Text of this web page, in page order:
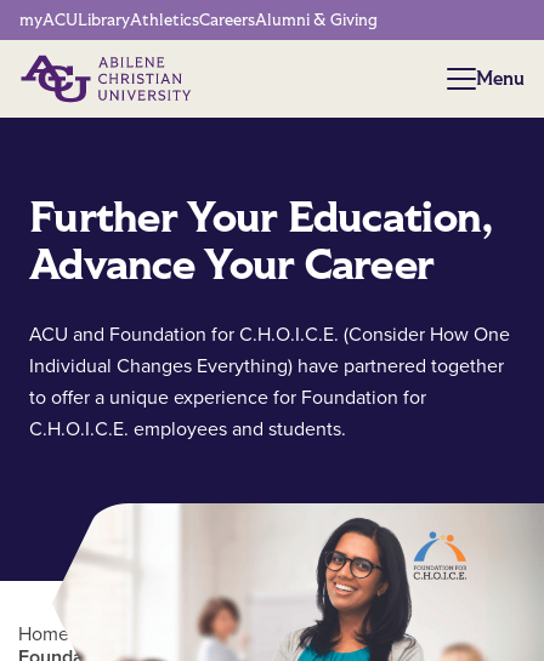
Network Menu
myACULibraryAthleticsCareersAlumni & Giving
Menu
Menu
Further Your Education,
Advance Your Career
ACU and Foundation for C.H.O.I.C.E. (Consider How One
Individual Changes Everything) have partnered together
to offer a unique experience for Foundation for
C.H.O.I.C.E. employees and students.
Home Professional Education / Partners Program